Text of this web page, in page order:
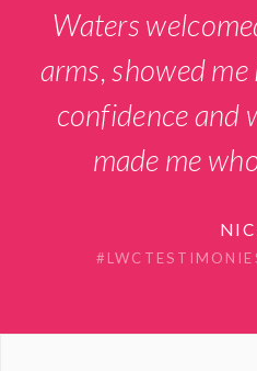
Waters
arms, showed
confidence and
made me